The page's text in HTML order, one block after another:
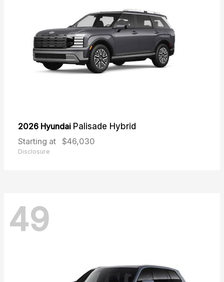
2026 Hyundai Palisade Hybrid
Starting at $46,030
Disclosure
49